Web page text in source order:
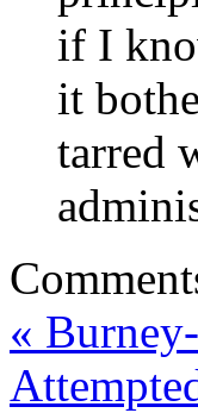
if I
it
tarred
«